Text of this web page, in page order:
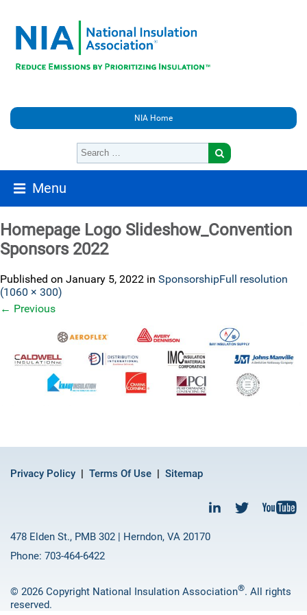
NIA Home
Menu
Homepage Logo Slideshow_Convention
Sponsors 2022
Published on January 5, 2022 in SponsorshipFull resolution
(1060 × 300)
← Previous
Privacy Policy Terms Of Use Sitemap
478 Elden St., PMB 302 | Herndon, VA 20170
Phone: 703-464-6422
© 2026 Copyright National Insulation Association®. All rights
reserved.